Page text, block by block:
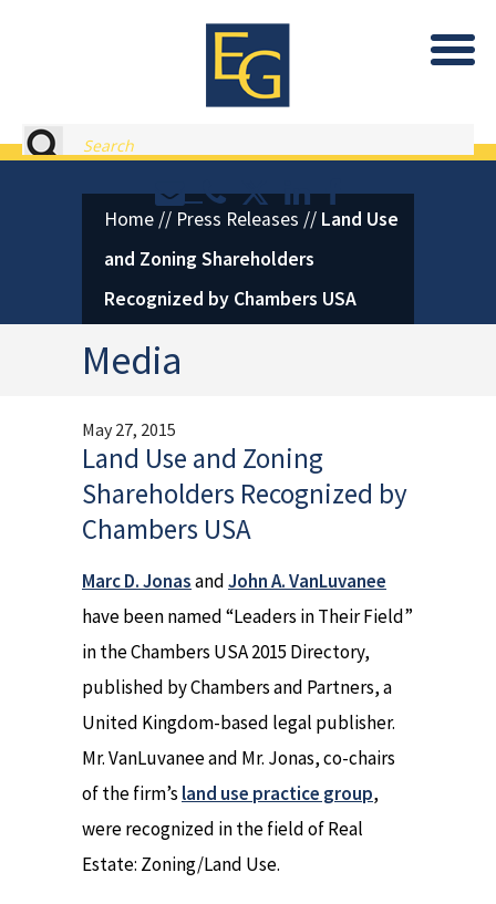
Eastburn and Gray, PC Home
Search
Contact or Call Eastburn and
Eastburn and Gray on
LinkedIn
Facebook
Home // Press Releases // Land Use
and Zoning Shareholders
Recognized by Chambers USA
Media
May 27, 2015
Land Use and Zoning
Shareholders Recognized by
Chambers USA
Marc D. JonasandJohn A. VanLuvanee
have been named “Leaders in Their Field”
in the Chambers USA 2015 Directory,
published by Chambers and Partners, a
United Kingdom-based legal publisher.
Mr. VanLuvanee and Mr. Jonas, co-chairs
of the firm’s land use practice group,
were recognized in the field of Real
Estate: Zoning/Land Use.